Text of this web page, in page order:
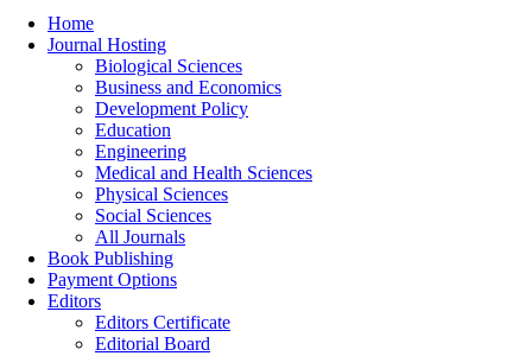
Home
Journal Hosting
Biological Sciences
Business and Economics
Development Policy
Education
Engineering
Medical and Health Sciences
Physical Sciences
Social Sciences
All Journals
Book Publishing
Payment Options
Editors
Editors Certificate
Editorial Board